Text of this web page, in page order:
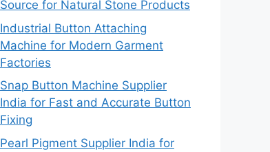
Source for Natural Stone Products
Industrial Button Attaching
Machine for Modern Garment
Factories
Snap Button Machine Supplier
India for Fast and Accurate Button
Fixing
Pearl Pigment Supplier India for